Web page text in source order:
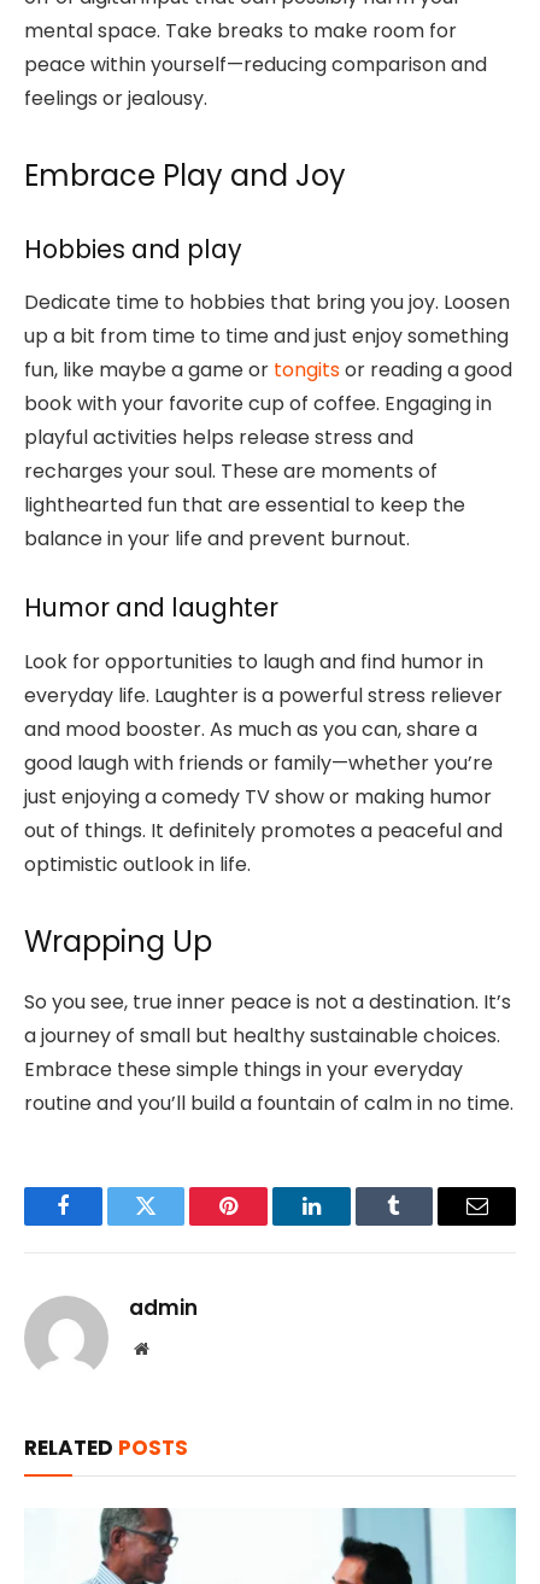
mental space. Take breaks to make room for
peace within yourself—reducing comparison and
feelings or jealousy.
Embrace Play and Joy
Hobbies and play
Dedicate time to hobbies that bring you joy. Loosen
up a bit from time to time and just enjoy something
fun, like maybe a game or tongitsor reading a good
book with your favorite cup of coffee. Engaging in
playful activities helps release stress and
recharges your soul. These are moments of
lighthearted fun that are essential to keep the
balance in your life and prevent burnout.
Humor and laughter
Look for opportunities to laugh and find humor in
everyday life. Laughter is a powerful stress reliever
and mood booster. As much as you can, share a
good laugh with friends or family—whether you’re
just enjoying a comedy TV show or making humor
out of things. It definitely promotes a peaceful and
optimistic outlook in life.
Wrapping Up
So you see, true inner peace is not a destination. It’s
a journey of small but healthy sustainable choices.
Embrace these simple things in your everyday
routine and you’ll build a fountain of calm in no time.
FacebookTwitter Pinterest LinkedInTumblr Email
admin
Website
RELATED POSTS